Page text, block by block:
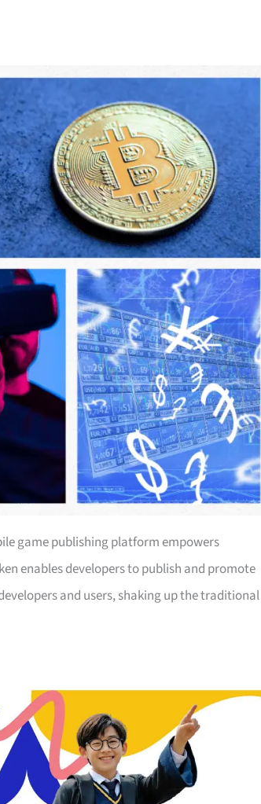
game publishing platform empowers
enables developers to publish and promote
and users, shaking up the traditional